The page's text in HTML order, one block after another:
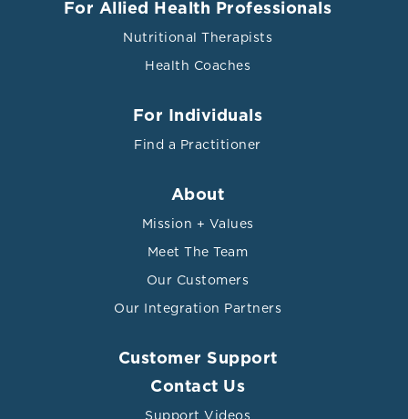
For Allied Health Professionals
Nutritional Therapists
Health Coaches
For Individuals
Find a Practitioner
About
Mission + Values
Meet The Team
Our Customers
Our Integration Partners
Customer Support
Contact Us
Support Videos